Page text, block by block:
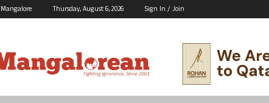
Mangalore Thursday, August 6, 2026 Sign In / Join